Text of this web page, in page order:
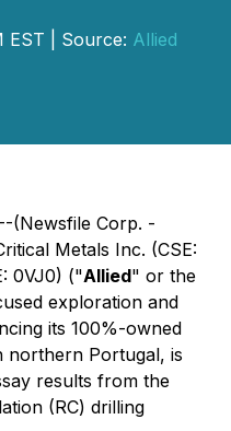
EST | Source: Allied
(Newsfile Corp. -
Metals Inc. (CSE:
0VJ0) ("Allied" or the
exploration and
its 100%-owned
northern Portugal, is
results from the
(RC) drilling